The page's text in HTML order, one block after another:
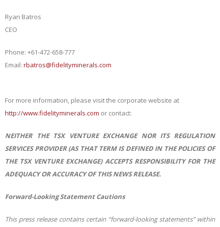
Ryan Batros
CEO
Phone: +61-472-658-777
Email: rbatros@fidelityminerals.com
For more information, please visit the corporate website at
http://www.fidelityminerals.com or contact:
NEITHER THE TSX VENTURE EXCHANGE NOR ITS REGULATION
SERVICES PROVIDER (AS THAT TERM IS DEFINED IN THE POLICIES OF
THE TSX VENTURE EXCHANGE) ACCEPTS RESPONSIBILITY FOR THE
ADEQUACY OR ACCURACY OF THIS NEWS RELEASE.
Forward-Looking Statement Cautions
This press release contains certain “forward-looking statements” within